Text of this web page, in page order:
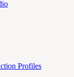
Profiles